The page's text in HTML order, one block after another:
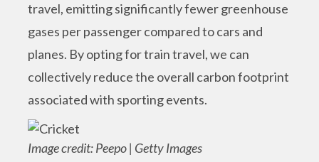
travel, emitting significantly fewer greenhouse
gases per passenger compared to cars and
planes. By opting for train travel, we can
collectively reduce the overall carbon footprint
associated with sporting events.
Image credit: Peepo | Getty Images